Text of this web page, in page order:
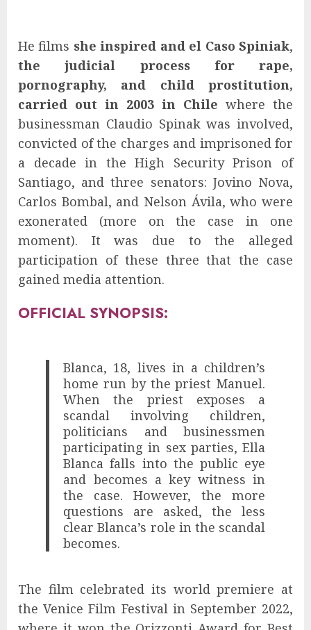
He films she inspired and el Caso Spiniak,
the judicial process for rape,
pornography, and child prostitution,
carried out in 2003 in Chile where the
businessman Claudio Spinak was involved,
convicted of the charges and imprisoned for
a decade in the High Security Prison of
Santiago, and three senators: Jovino Nova,
Carlos Bombal, and Nelson Ávila, who were
exonerated (more on the case in one
moment). It was due to the alleged
participation of these three that the case
gained media attention.
OFFICIAL SYNOPSIS:
Blanca, 18, lives in a children’s
home run by the priest Manuel.
When the priest exposes a
scandal involving children,
politicians and businessmen
participating in sex parties, Ella
Blanca falls into the public eye
and becomes a key witness in
the case. However, the more
questions are asked, the less
clear Blanca’s role in the scandal
becomes.
The film celebrated its world premiere at
the Venice Film Festival in September 2022,